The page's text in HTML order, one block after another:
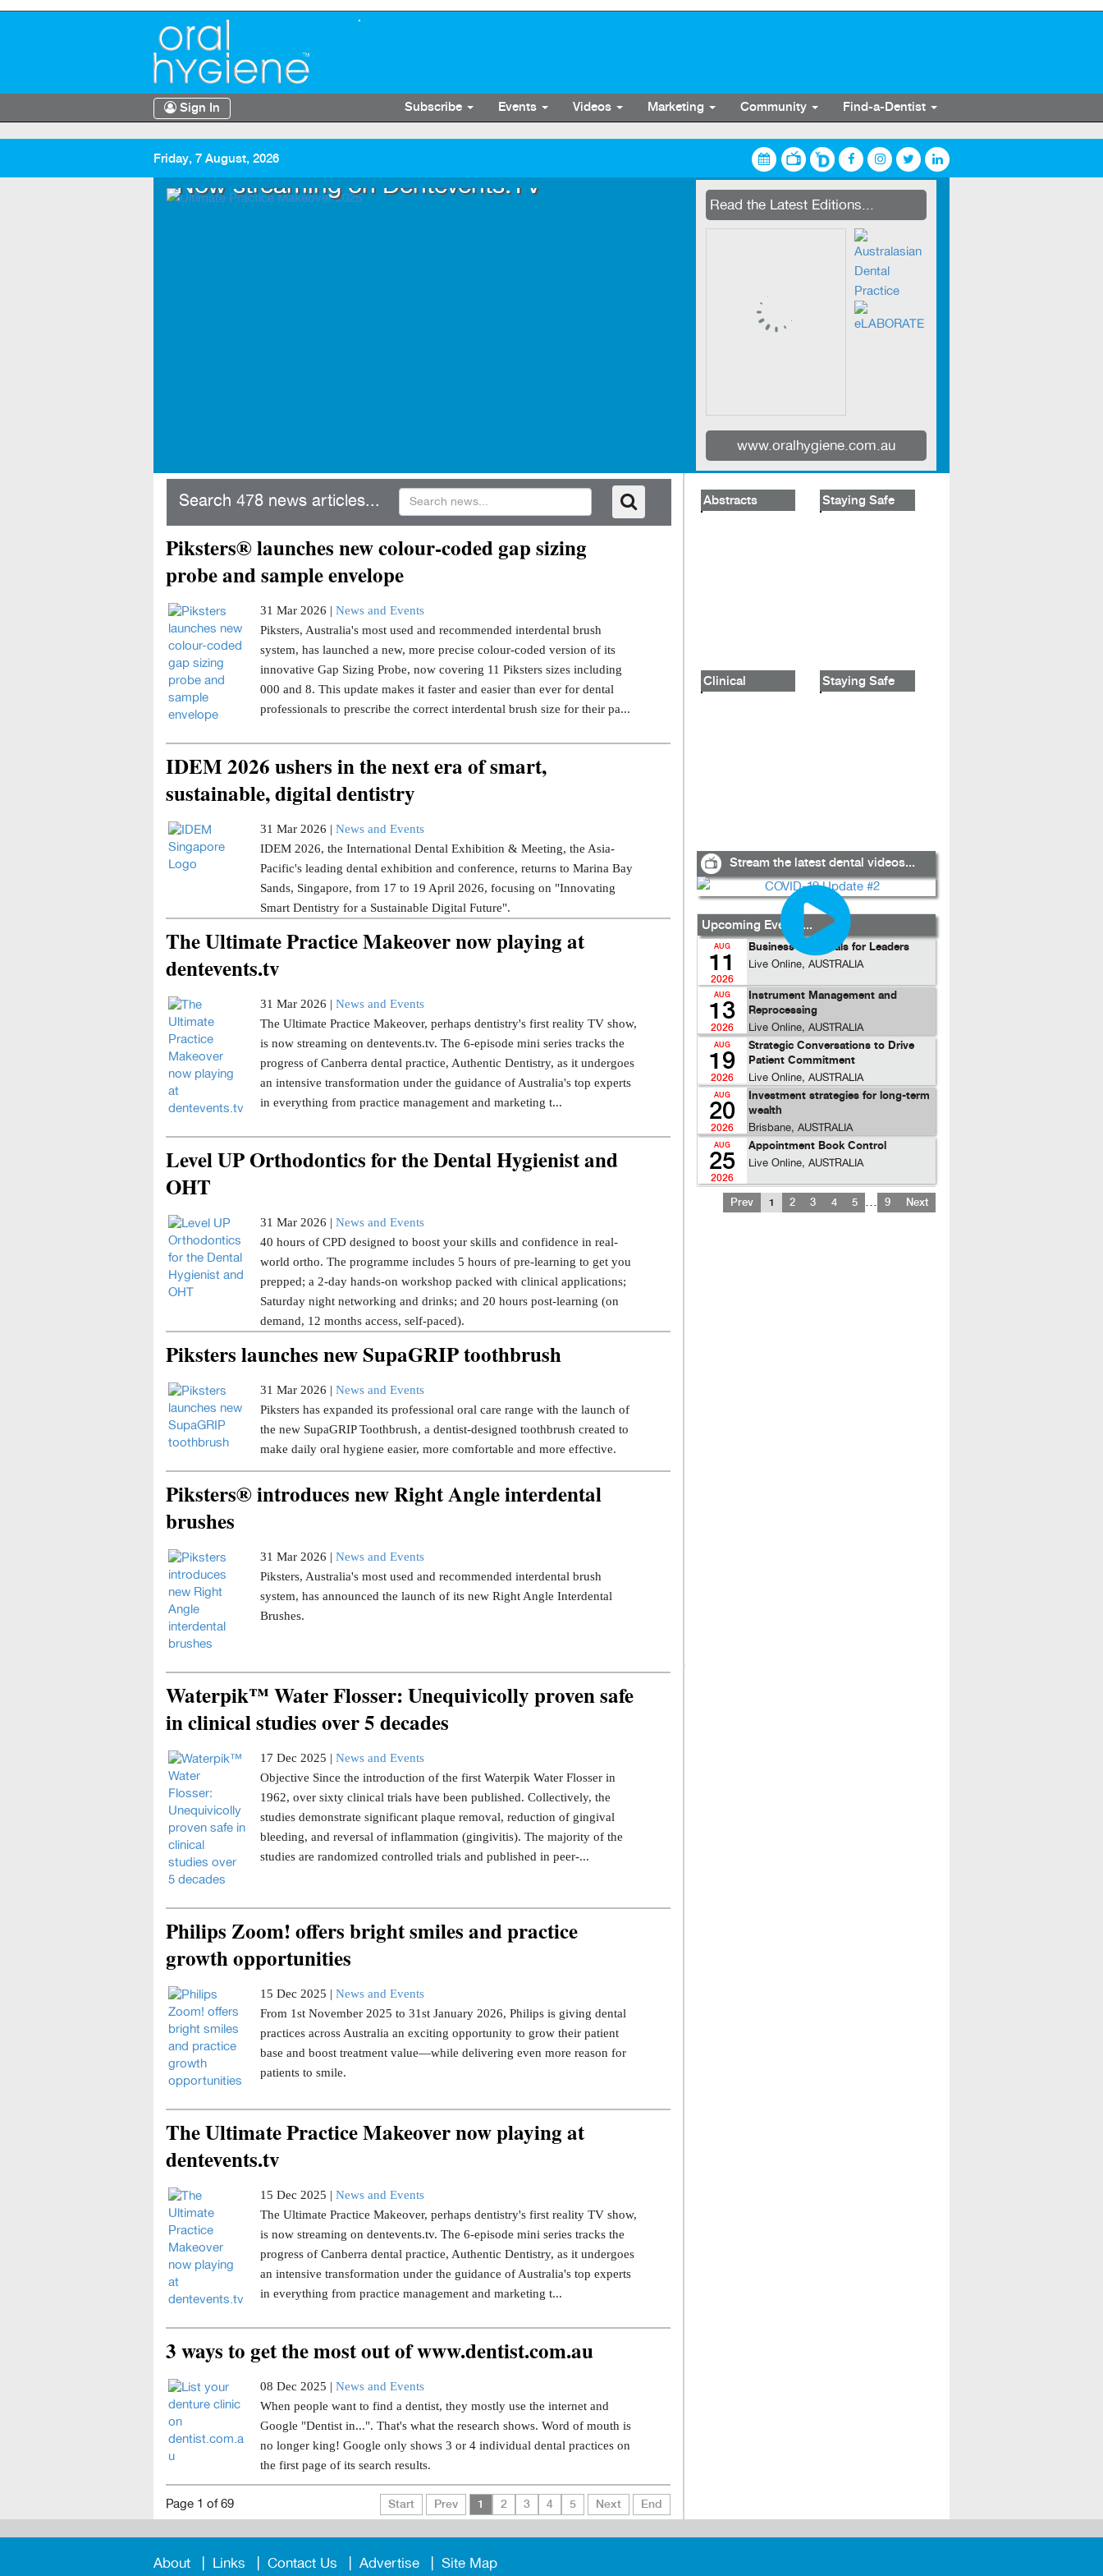
Sign In Subscribe Events Videos Marketing Community Find-a-Dentist
Friday, 7 August, 2026
Now streaming on Dentevents.TV Now streaming on Dentevents.TV
Read the Latest Editions...
www.oralhygiene.com.au
Search 478 news articles...
Piksters® launches new colour-coded gap sizing
probe and sample envelope
31 Mar 2026 | News and Events
Piksters, Australia's most used and recommended interdental brush
system, has launched a new, more precise colour-coded version of its
innovative Gap Sizing Probe, now covering 11 Piksters sizes including
000 and 8. This update makes it faster and easier than ever for dental
professionals to prescribe the correct interdental brush size for their pa...
IDEM 2026 ushers in the next era of smart,
sustainable, digital dentistry
31 Mar 2026 | News and Events
IDEM 2026, the International Dental Exhibition & Meeting, the Asia-
Pacific's leading dental exhibition and conference, returns to Marina Bay
Sands, Singapore, from 17 to 19 April 2026, focusing on "Innovating
Smart Dentistry for a Sustainable Digital Future".
The Ultimate Practice Makeover now playing at
dentevents.tv
31 Mar 2026 | News and Events
The Ultimate Practice Makeover, perhaps dentistry's first reality TV show,
is now streaming on dentevents.tv. The 6-episode mini series tracks the
progress of Canberra dental practice, Authentic Dentistry, as it undergoes
an intensive transformation under the guidance of Australia's top experts
in everything from practice management and marketing t...
Level UP Orthodontics for the Dental Hygienist and
OHT
31 Mar 2026 | News and Events
40 hours of CPD designed to boost your skills and confidence in real-
world ortho. The programme includes 5 hours of pre-learning to get you
prepped; a 2-day hands-on workshop packed with clinical applications;
Saturday night networking and drinks; and 20 hours post-learning (on
demand, 12 months access, self-paced).
Piksters launches new SupaGRIP toothbrush
31 Mar 2026 | News and Events
Piksters has expanded its professional oral care range with the launch of
the new SupaGRIP Toothbrush, a dentist-designed toothbrush created to
make daily oral hygiene easier, more comfortable and more effective.
Piksters® introduces new Right Angle interdental
brushes
31 Mar 2026 | News and Events
Piksters, Australia's most used and recommended interdental brush
system, has announced the launch of its new Right Angle Interdental
Brushes.
Waterpik™ Water Flosser: Unequivicolly proven safe
in clinical studies over 5 decades
17 Dec 2025 | News and Events
Objective Since the introduction of the first Waterpik Water Flosser in
1962, over sixty clinical trials have been published. Collectively, the
studies demonstrate significant plaque removal, reduction of gingival
bleeding, and reversal of inflammation (gingivitis). The majority of the
studies are randomized controlled trials and published in peer-...
Philips Zoom! offers bright smiles and practice
growth opportunities
15 Dec 2025 | News and Events
From 1st November 2025 to 31st January 2026, Philips is giving dental
practices across Australia an exciting opportunity to grow their patient
base and boost treatment value—while delivering even more reason for
patients to smile.
The Ultimate Practice Makeover now playing at
dentevents.tv
15 Dec 2025 | News and Events
The Ultimate Practice Makeover, perhaps dentistry's first reality TV show,
is now streaming on dentevents.tv. The 6-episode mini series tracks the
progress of Canberra dental practice, Authentic Dentistry, as it undergoes
an intensive transformation under the guidance of Australia's top experts
in everything from practice management and marketing t...
3 ways to get the most out of www.dentist.com.au
08 Dec 2025 | News and Events
When people want to find a dentist, they mostly use the internet and
Google "Dentist in...". That's what the research shows. Word of mouth is
no longer king! Google only shows 3 or 4 individual dental practices on
the first page of its search results.
Start Prev 1 2 3 4 5 Next End
Page 1 of 69
Abstracts Staying Safe
Clinical Staying Safe
Stream the latest dental videos...
Upcoming Events...
AUG
11
2026
Business Essentials for Leaders
Live Online, AUSTRALIA
AUG
13
2026
Instrument Management and
Reprocessing
Live Online, AUSTRALIA
AUG
19
2026
Strategic Conversations to Drive
Patient Commitment
Live Online, AUSTRALIA
AUG
20
2026
Investment strategies for long-term
wealth
Brisbane, AUSTRALIA
AUG
25
2026
Appointment Book Control
Live Online, AUSTRALIA
Prev 1 2 3 4 5 9 Next
About Links Contact Us Advertise Site Map